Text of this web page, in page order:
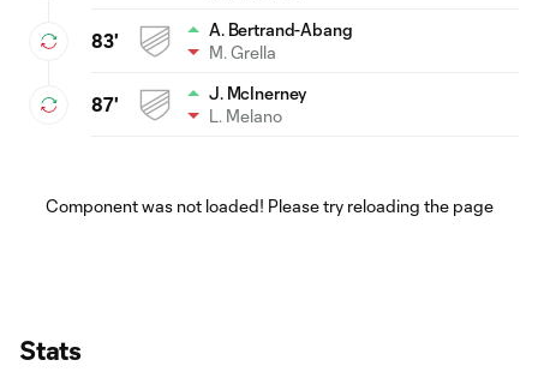
83'
A. Bertrand-Abang
M. Grella
87'
J. McInerney
L. Melano
Component was not loaded! Please try reloading the page
Stats